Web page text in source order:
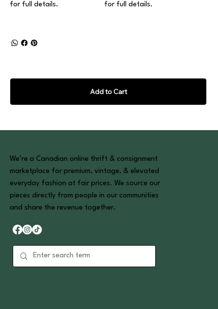
Add to Cart
for full details.
for full details.
We’re a Canadian online thrift & consignment
marketplace for premium, vintage, & elevated
everyday fashion at fair prices. We source our
pieces directly from people in our communities
and share the revenue together.